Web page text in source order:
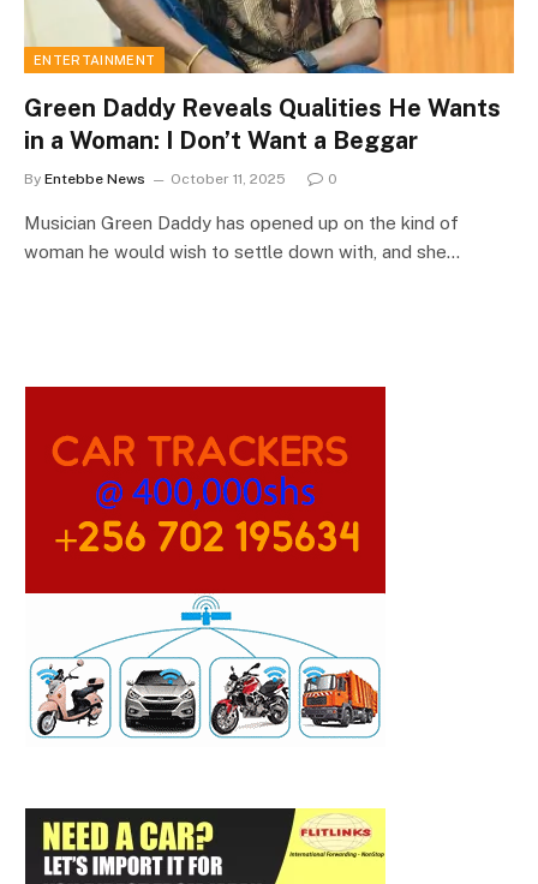
ENTERTAINMENT
Green Daddy Reveals Qualities He Wants
in a Woman: I Don’t Want a Beggar
By Entebbe News October 11, 2025 0
Musician Green Daddy has opened up on the kind of
woman he would wish to settle down with, and she…